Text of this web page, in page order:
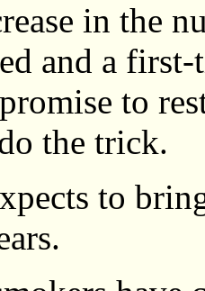
in the
and a
to
the trick.
to